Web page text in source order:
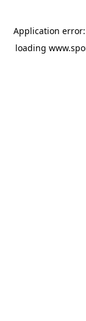
Application
loading